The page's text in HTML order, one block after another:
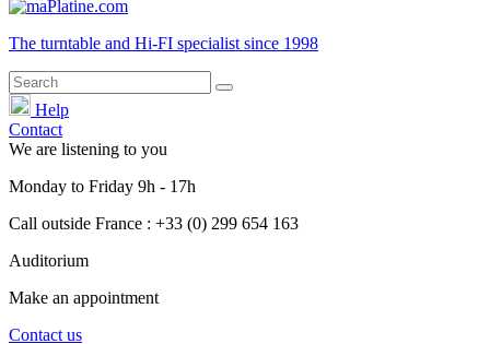
The turntable and Hi-FI specialist since 1998
Help
Contact
We are listening to you
Monday to Friday 9h - 17h
Call outside France : +33 (0) 299 654 163
Auditorium
Make an appointment
Contact us